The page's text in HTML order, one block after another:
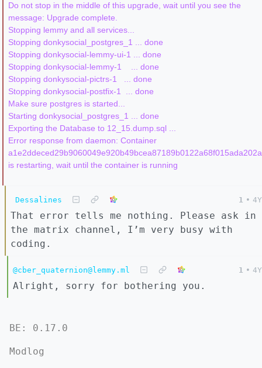
Do not stop in the middle of this upgrade, wait until you see the
message: Upgrade complete.
Stopping lemmy and all services...
Stopping donkysocial_postgres_1 ... done
Stopping donkysocial-lemmy-ui-1 ... done
Stopping donkysocial-lemmy-1    ... done
Stopping donkysocial-pictrs-1   ... done
Stopping donkysocial-postfix-1  ... done
Make sure postgres is started...
Starting donkysocial_postgres_1 ... done
Exporting the Database to 12_15.dump.sql ...
Error response from daemon: Container
Dessalines 1 • 4Y
That error tells me nothing. Please ask in
the matrix channel, I’m very busy with
coding.
@cber_quaternion@lemmy.ml 1 • 4Y
Alright, sorry for bothering you.
BE: 0.17.0
Modlog